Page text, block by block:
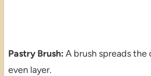
Pastry Brush: A brush spreads the
even layer.